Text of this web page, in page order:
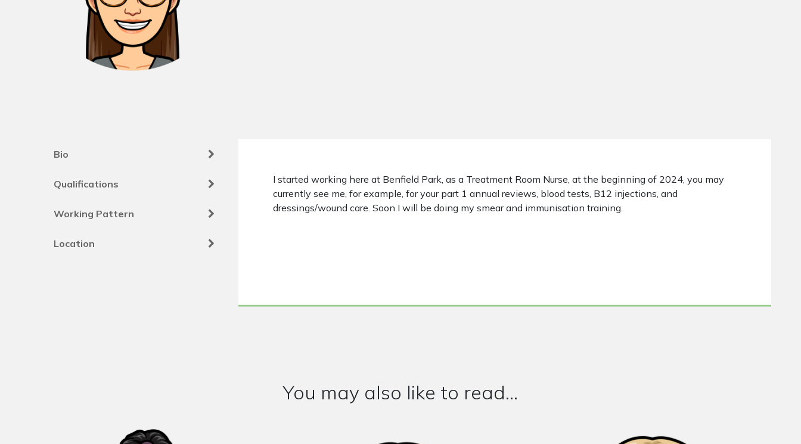
Bio
Qualifications
Working Pattern
Location
I started working here at Benfield Park, as a Treatment Room Nurse, at the beginning of 2024, you may
currently see me, for example, for your part 1 annual reviews, blood tests, B12 injections, and
dressings/wound care. Soon I will be doing my smear and immunisation training.
You may also like to read...